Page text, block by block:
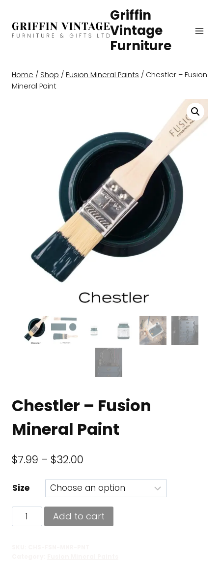
content
Griffin
Vintage
Furniture
Home / Shop / Fusion Mineral Paints / Chestler – Fusion
Mineral Paint
Chestler – Fusion
Mineral Paint
$7.99 – $32.00
range:
$7.99
through
$32.00
Size
Chestler
-
Add to cart